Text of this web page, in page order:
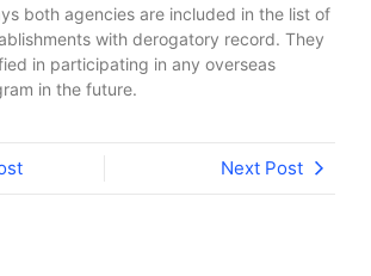
both agencies are included in the list of
with derogatory record. They
in participating in any overseas
in the future.
Next Post